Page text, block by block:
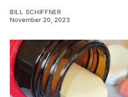
BILL SCHIFFNER
November 20, 2023